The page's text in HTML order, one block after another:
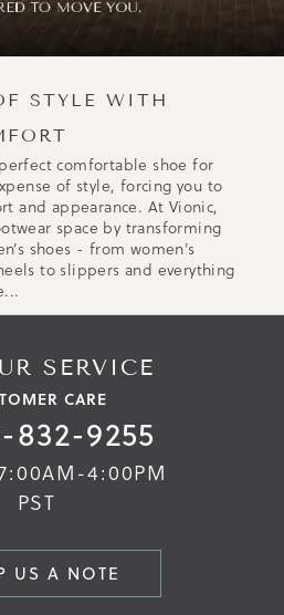
STYLE WITH
comfortable shoe for
of style, forcing you to
and appearance. At Vionic,
space by transforming
shoes - from women's
to slippers and everything
SERVICE
CARE
832-9255
4:00PM
PST
US A NOTE